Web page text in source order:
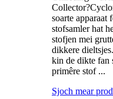
soarte
stofsamler hat
stofjen mei
dikkere
kin de dikte fan
primêre stof ...
Sjoch mear